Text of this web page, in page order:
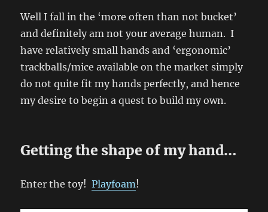
Well I fall in the ‘more often than not bucket’
and definitely am not your average human. I
have relatively small hands and ‘ergonomic’
trackballs/mice available on the market simply
do not quite fit my hands perfectly, and hence
my desire to begin a quest to build my own.
Getting the shape of my hand…
Enter the toy!Playfoam!